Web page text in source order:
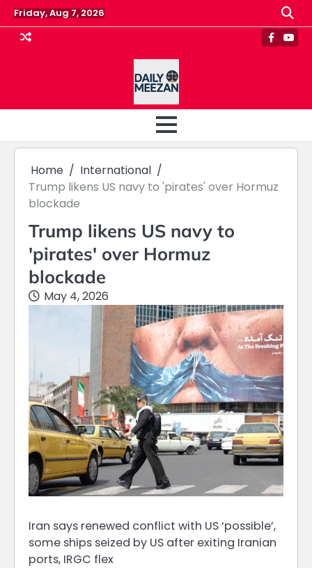
Skip
to
content
Friday, Aug 7, 2026
Home
International
Trump likens US navy to 'pirates' over Hormuz
blockade
Trump likens US navy to
'pirates' over Hormuz
blockade
May 4, 2026
Iran says renewed conflict with US ‘possible’,
some ships seized by US after exiting Iranian
ports, IRGC flex